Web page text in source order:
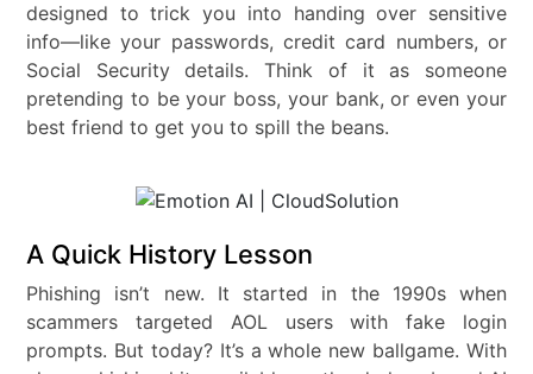
designed to trick you into handing over sensitive
info—like your passwords, credit card numbers, or
Social Security details. Think of it as someone
pretending to be your boss, your bank, or even your
best friend to get you to spill the beans.
A Quick History Lesson
Phishing isn’t new. It started in the 1990s when
scammers targeted AOL users with fake login
prompts. But today? It’s a whole new ballgame. With